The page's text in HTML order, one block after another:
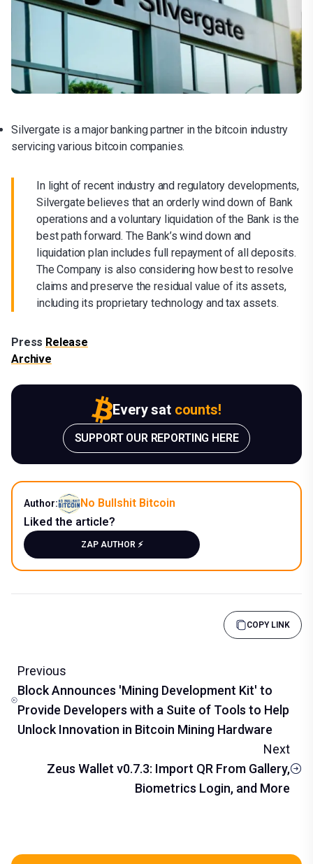
Silvergate is a major banking partner in the bitcoin industry
servicing various bitcoin companies.
In light of recent industry and regulatory developments,
Silvergate believes that an orderly wind down of Bank
operations and a voluntary liquidation of the Bank is the
best path forward. The Bank’s wind down and
liquidation plan includes full repayment of all deposits.
The Company is also considering how best to resolve
claims and preserve the residual value of its assets,
including its proprietary technology and tax assets.
Press Release
Archive
Every sat counts!
SUPPORT OUR REPORTING HERE
Author:
No Bullshit Bitcoin
Liked the article?
ZAP AUTHOR ⚡️
COPY LINK
Previous
Block Announces 'Mining Development Kit' to
Provide Developers with a Suite of Tools to Help
Unlock Innovation in Bitcoin Mining Hardware
Next
Zeus Wallet v0.7.3: Import QR From Gallery,
Biometrics Login, and More